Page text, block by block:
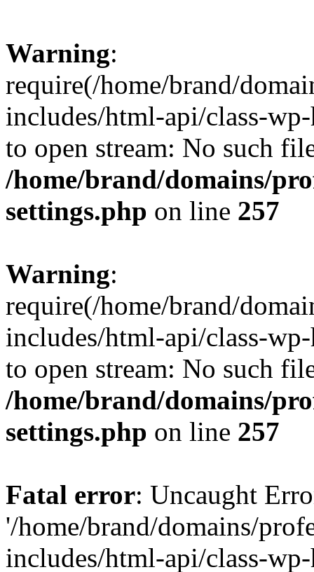
Warning:
require(/home/brand/
includes/html-api/class-
to open stream: No such
/home/brand/domains/
settings.php on line 257
Warning:
require(/home/brand/
includes/html-api/class-
to open stream: No such
/home/brand/domains/
settings.php on line 257
Fatal error: Uncaught
'/home/brand/domains/
includes/html-api/class-